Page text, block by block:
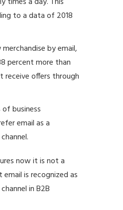
to a data of 2018
by email,
percent more than
receive offers through
business
email as a
now it is not a
is recognized as
in B2B